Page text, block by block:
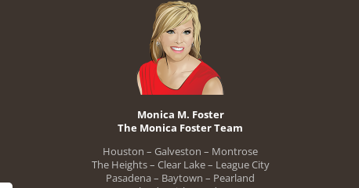
Monica M. Foster
The Monica Foster Team
Houston – Galveston – Montrose
The Heights – Clear Lake – League City
Pasadena – Baytown – Pearland